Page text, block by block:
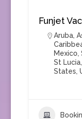
Funjet
Aruba,
Mexico,
St Lucia,
States,